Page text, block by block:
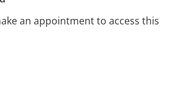
an appointment to access this